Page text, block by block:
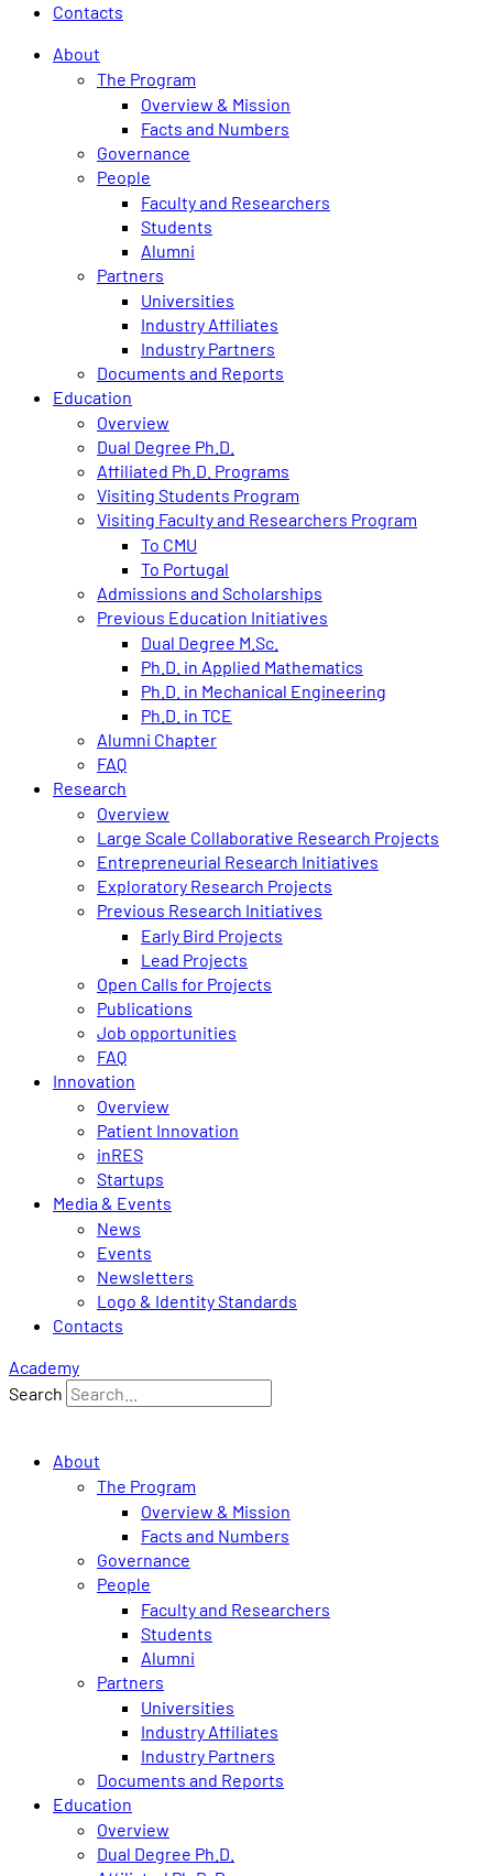
Contacts
About
The Program
Overview & Mission
Facts and Numbers
Governance
People
Faculty and Researchers
Students
Alumni
Partners
Universities
Industry Affiliates
Industry Partners
Documents and Reports
Education
Overview
Dual Degree Ph.D.
Affiliated Ph.D. Programs
Visiting Students Program
Visiting Faculty and Researchers Program
To CMU
To Portugal
Admissions and Scholarships
Previous Education Initiatives
Dual Degree M.Sc.
Ph.D. in Applied Mathematics
Ph.D. in Mechanical Engineering
Ph.D. in TCE
Alumni Chapter
FAQ
Research
Overview
Large Scale Collaborative Research Projects
Entrepreneurial Research Initiatives
Exploratory Research Projects
Previous Research Initiatives
Early Bird Projects
Lead Projects
Open Calls for Projects
Publications
Job opportunities
FAQ
Innovation
Overview
Patient Innovation
inRES
Startups
Media & Events
News
Events
Newsletters
Logo & Identity Standards
Contacts
Academy
Search
About
The Program
Overview & Mission
Facts and Numbers
Governance
People
Faculty and Researchers
Students
Alumni
Partners
Universities
Industry Affiliates
Industry Partners
Documents and Reports
Education
Overview
Dual Degree Ph.D.